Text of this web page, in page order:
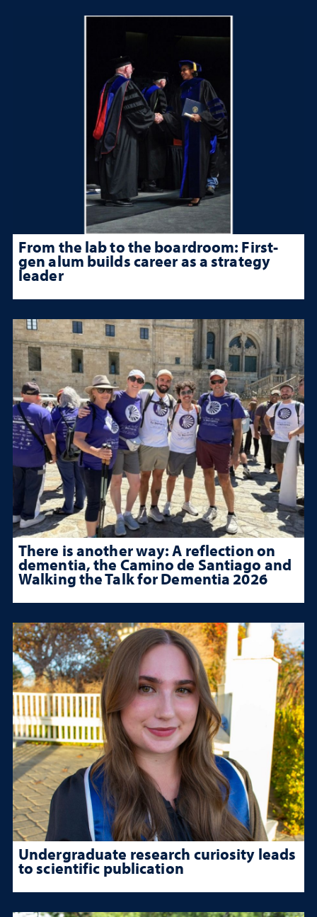
From the lab to the boardroom: First-
gen alum builds career as a strategy
leader
There is another way: A reflection on
dementia, the Camino de Santiago and
Walking the Talk for Dementia 2026
Undergraduate research curiosity leads
to scientific publication